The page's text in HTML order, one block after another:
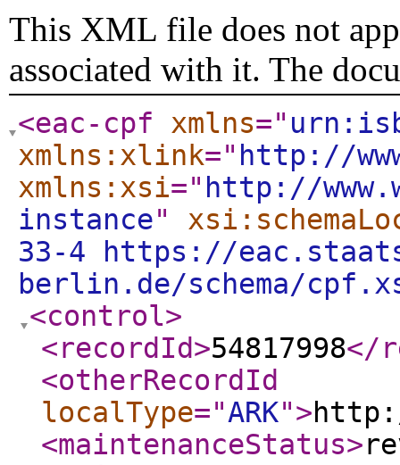
This XML file does not
associated with it. The
<eac-cpf xmlns="
xmlns:xlink=" http://
xmlns:xsi=" http://
instance"
33-4 https://
berlin.de/schema/
<control>
<recordId>54817998</
<otherRecordId
localType="ARK">
<maintenanceStatus>